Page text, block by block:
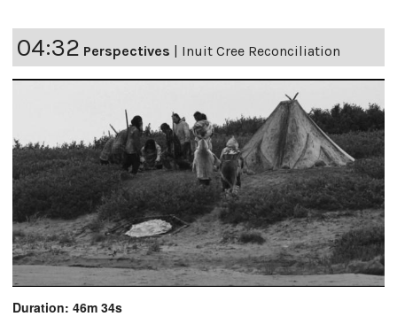
04:32 Perspectives | Inuit Cree Reconciliation
Duration: 46m 34s